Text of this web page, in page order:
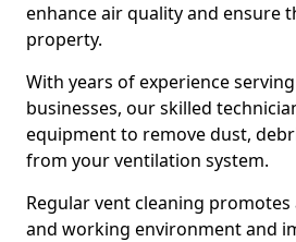
enhance air quality and ensure
property.
With years of experience
businesses, our skilled
equipment to remove dust,
from your ventilation system.
Regular vent cleaning
and working environment and